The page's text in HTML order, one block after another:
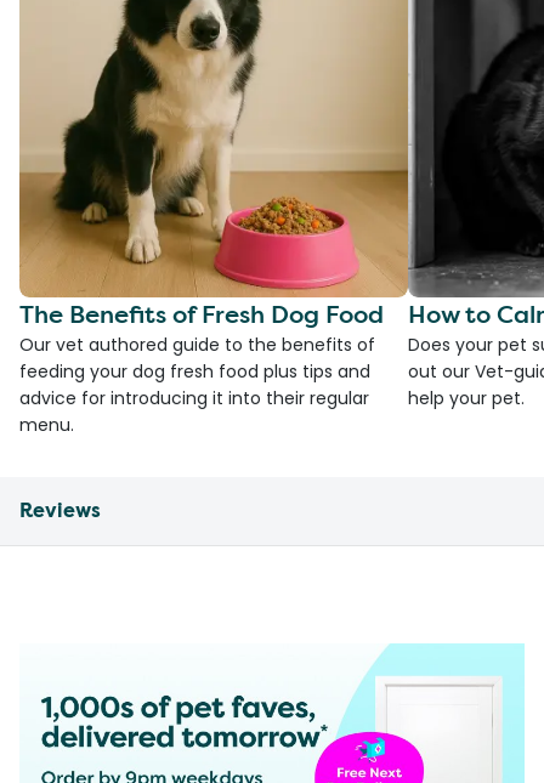
The Benefits of Fresh Dog Food
Our vet authored guide to the benefits of
feeding your dog fresh food plus tips and
advice for introducing it into their regular
menu.
How to
Does your pet
out our Vet-
help your pet.
Reviews